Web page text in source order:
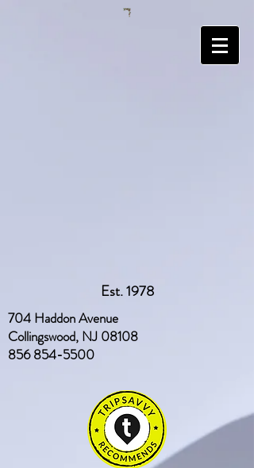
Est. 1978
704 Haddon Avenue
Collingswood, NJ 08108
856 854-5500